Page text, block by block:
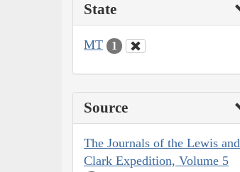
State
MT 1
Source
The Journals of the Lewis and
Clark Expedition, Volume 5